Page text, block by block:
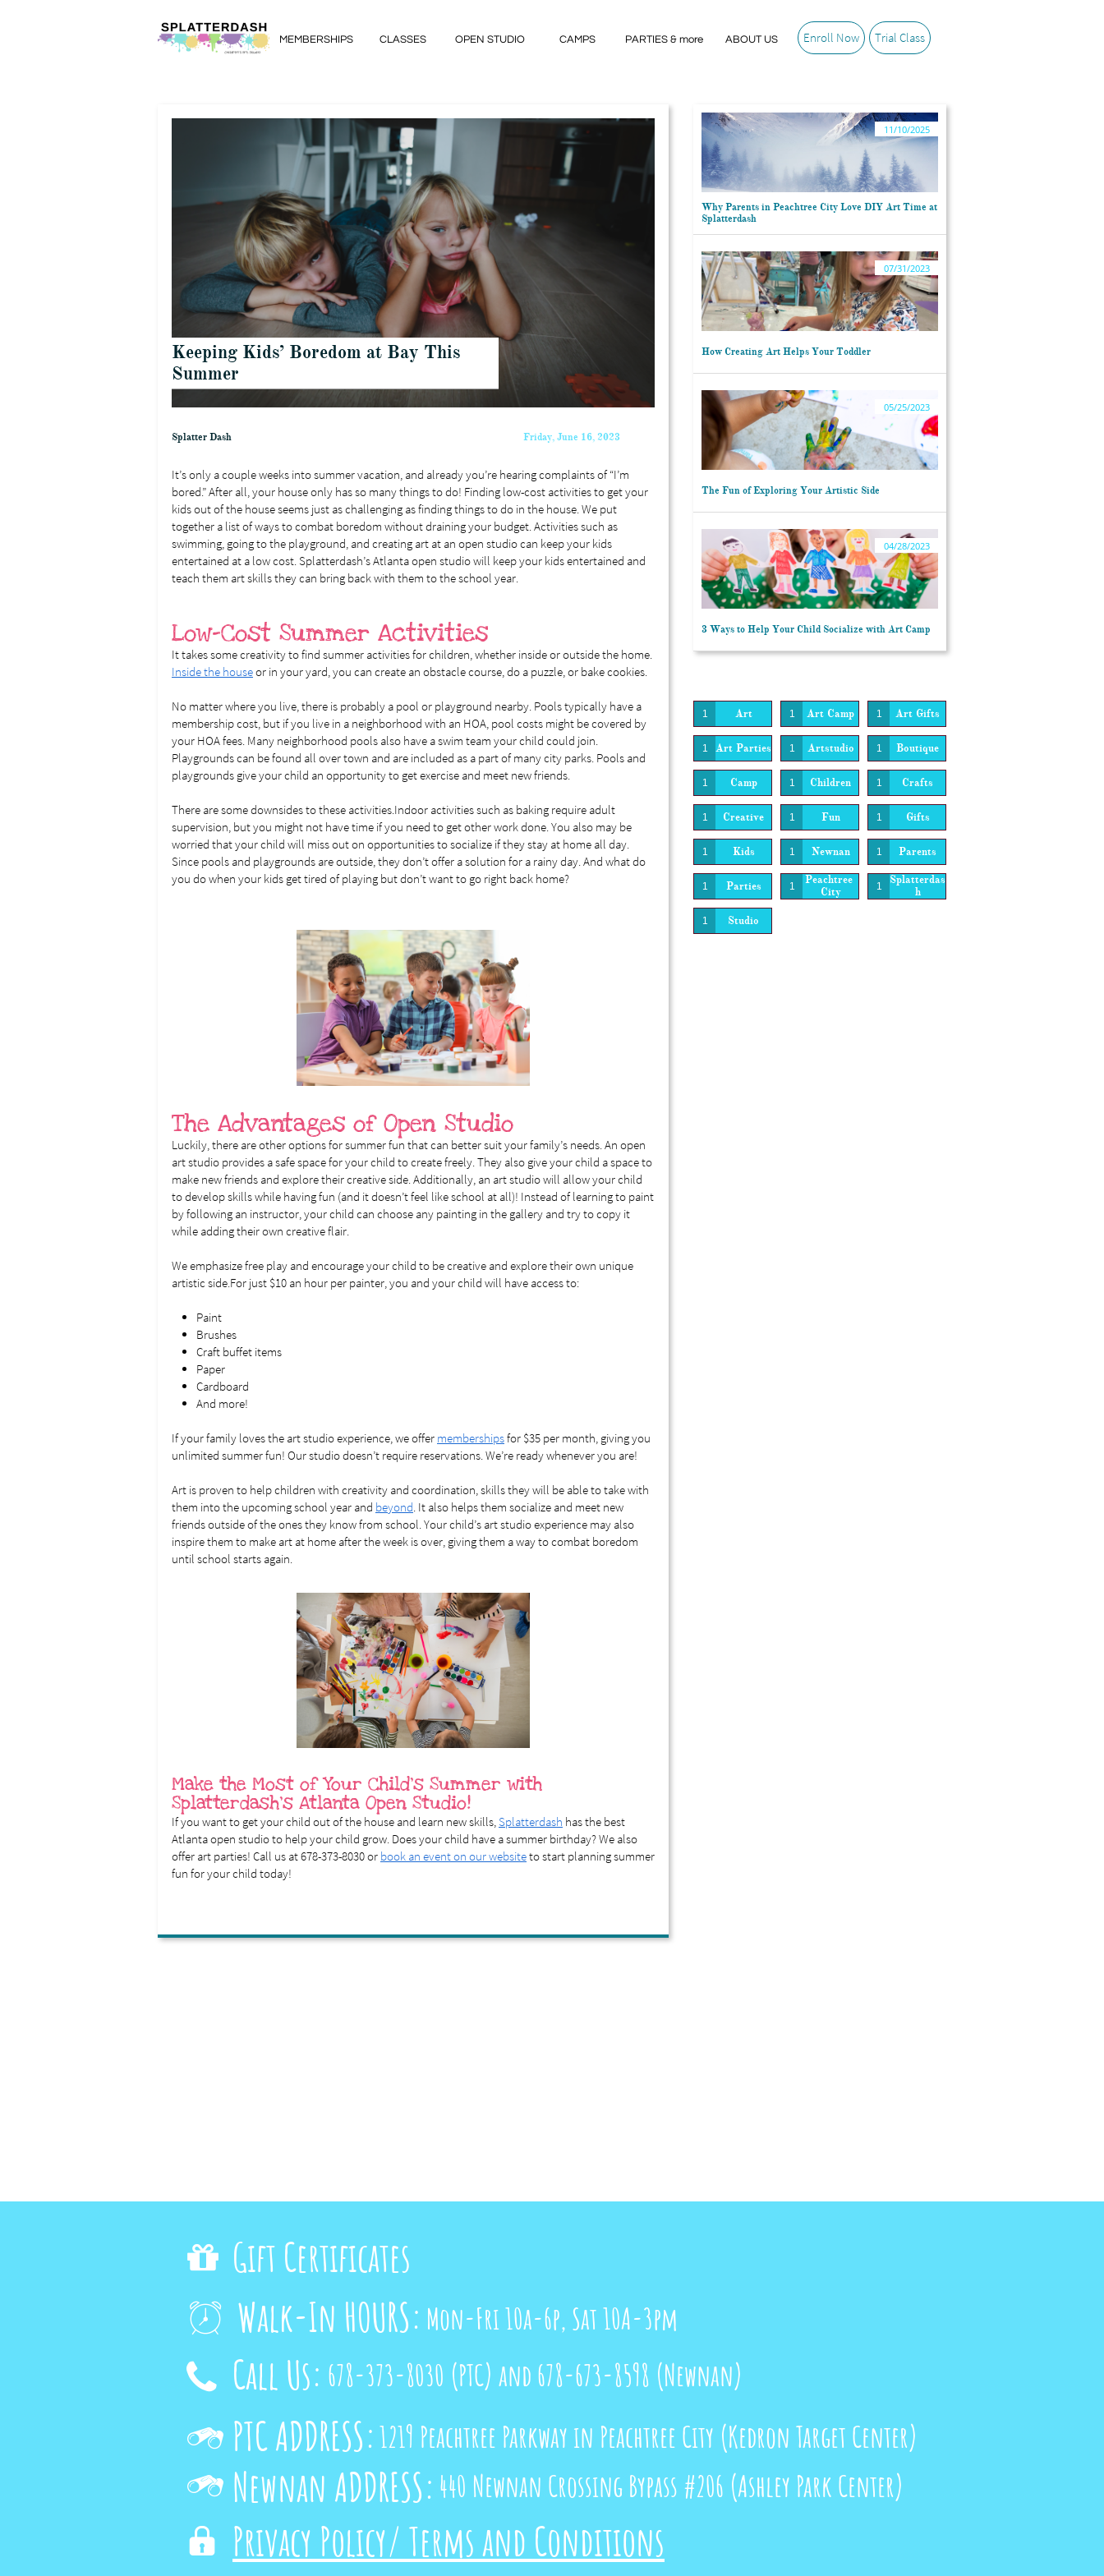
MEMBERSHIPS CLASSES OPEN STUDIO CAMPS PARTIES & more ABOUT US Enroll Now Trial Class
Why Parents in Peachtree City Love DIY Art Time at
Splatterdash
11/10/2025
How Creating Art Helps Your Toddler
07/31/2023
The Fun of Exploring Your Artistic Side
05/25/2023
3 Ways to Help Your Child Socialize with Art Camp
04/28/2023
Friday, June 16, 2023
It’s only a couple weeks into summer vacation, and already you’re hearing complaints of “I’m
bored.” After all, your house only has so many things to do! Finding low-cost activities to get your
kids out of the house seems just as challenging as finding things to do in the house. We put
together a list of ways to combat boredom without draining your budget. Activities such as
swimming, going to the playground, and creating art at an open studio can keep your kids
entertained at a low cost. Splatterdash’s Atlanta open studio will keep your kids entertained and
teach them art skills they can bring back with them to the school year.
Low-Cost Summer Activities
It takes some creativity to find summer activities for children, whether inside or outside the home.
Inside the houseor in your yard, you can create an obstacle course, do a puzzle, or bake cookies.
No matter where you live, there is probably a pool or playground nearby. Pools typically have a
membership cost, but if you live in a neighborhood with an HOA, pool costs might be covered by
your HOA fees. Many neighborhood pools also have a swim team your child could join.
Playgrounds can be found all over town and are included as a part of many city parks. Pools and
playgrounds give your child an opportunity to get exercise and meet new friends.
There are some downsides to these activities.Indoor activities such as baking require adult
supervision, but you might not have time if you need to get other work done. You also may be
worried that your child will miss out on opportunities to socialize if they stay at home all day.
Since pools and playgrounds are outside, they don’t offer a solution for a rainy day. And what do
you do when your kids get tired of playing but don’t want to go right back home?
The Advantages of Open Studio
Luckily, there are other options for summer fun that can better suit your family’s needs. An open
art studio provides a safe space for your child to create freely. They also give your child a space to
make new friends and explore their creative side. Additionally, an art studio will allow your child
to develop skills while having fun (and it doesn’t feel like school at all)! Instead of learning to paint
by following an instructor, your child can choose any painting in the gallery and try to copy it
while adding their own creative flair.
We emphasize free play and encourage your child to be creative and explore their own unique
artistic side.For just $10 an hour per painter, you and your child will have access to:
Paint
Brushes
Craft buffet items
Paper
Cardboard
And more!
If your family loves the art studio experience, we offer membershipsfor $35 per month, giving you
unlimited summer fun! Our studio doesn’t require reservations. We’re ready whenever you are!
Art is proven to help children with creativity and coordination, skills they will be able to take with
them into the upcoming school year and beyond . It also helps them socialize and meet new
friends outside of the ones they know from school. Your child’s art studio experience may also
inspire them to make art at home after the week is over, giving them a way to combat boredom
until school starts again.
Make the Most of Your Child’s Summer with
Splatterdash’s Atlanta Open Studio!
If you want to get your child out of the house and learn new skills, Splatterdash has the best
Atlanta open studio to help your child grow. Does your child have a summer birthday? We also
offer art parties! Call us at 678-373-8030 or book an event on our websiteto start planning summer
fun for your child today!
Splatter Dash
Keeping Kids’ Boredom at Bay This
Summer
Art
1 Art Camp
1 Art Gifts
1
Art Parties
1 Artstudio
1 Boutique
1
Camp
1 Children
1 Crafts
1
Creative
1 Fun
1 Gifts
1
Kids
1 Newnan
1 Parents
1
Parties
1
Peachtree
City
1
Splatterdas
H
1
Studio
1
Gift Certificates

 1219 Peachtree Parkway in Peachtree City (Kedron Target Center)
678-373-8030 (PTC) and 678-673-8598 (Newnan)
Mon-Fri 10a-6p, Sat 10A-3pm
Privacy Policy/ Terms and Conditions
Call Us:

PTC ADDRESS:
Walk-In HOURS:

 440 Newnan Crossing Bypass #206 (Ashley Park Center)
Newnan ADDRESS:
